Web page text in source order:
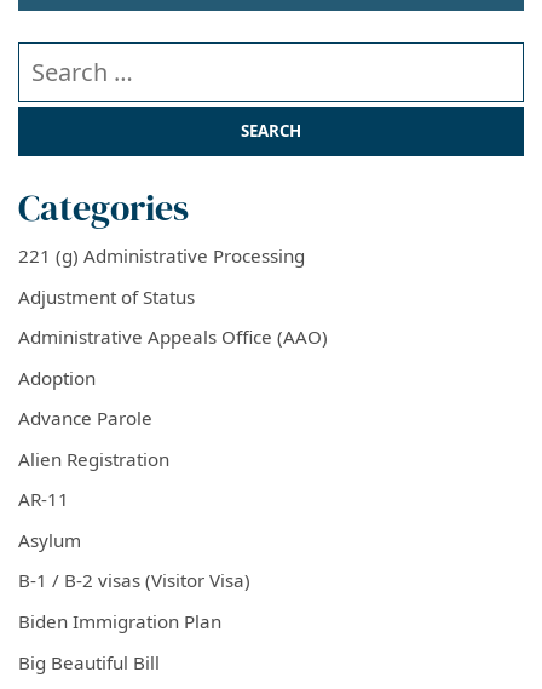
Categories
221 (g) Administrative Processing
Adjustment of Status
Administrative Appeals Office (AAO)
Adoption
Advance Parole
Alien Registration
AR-11
Asylum
B-1 / B-2 visas (Visitor Visa)
Biden Immigration Plan
Big Beautiful Bill